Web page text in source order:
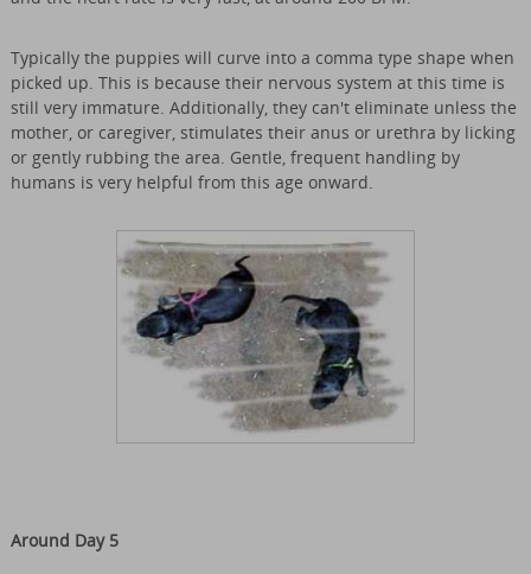
Typically the puppies will curve into a comma type shape when
picked up. This is because their nervous system at this time is
still very immature. Additionally, they can't eliminate unless the
mother, or caregiver, stimulates their anus or urethra by licking
or gently rubbing the area. Gentle, frequent handling by
humans is very helpful from this age onward.
Around Day 5